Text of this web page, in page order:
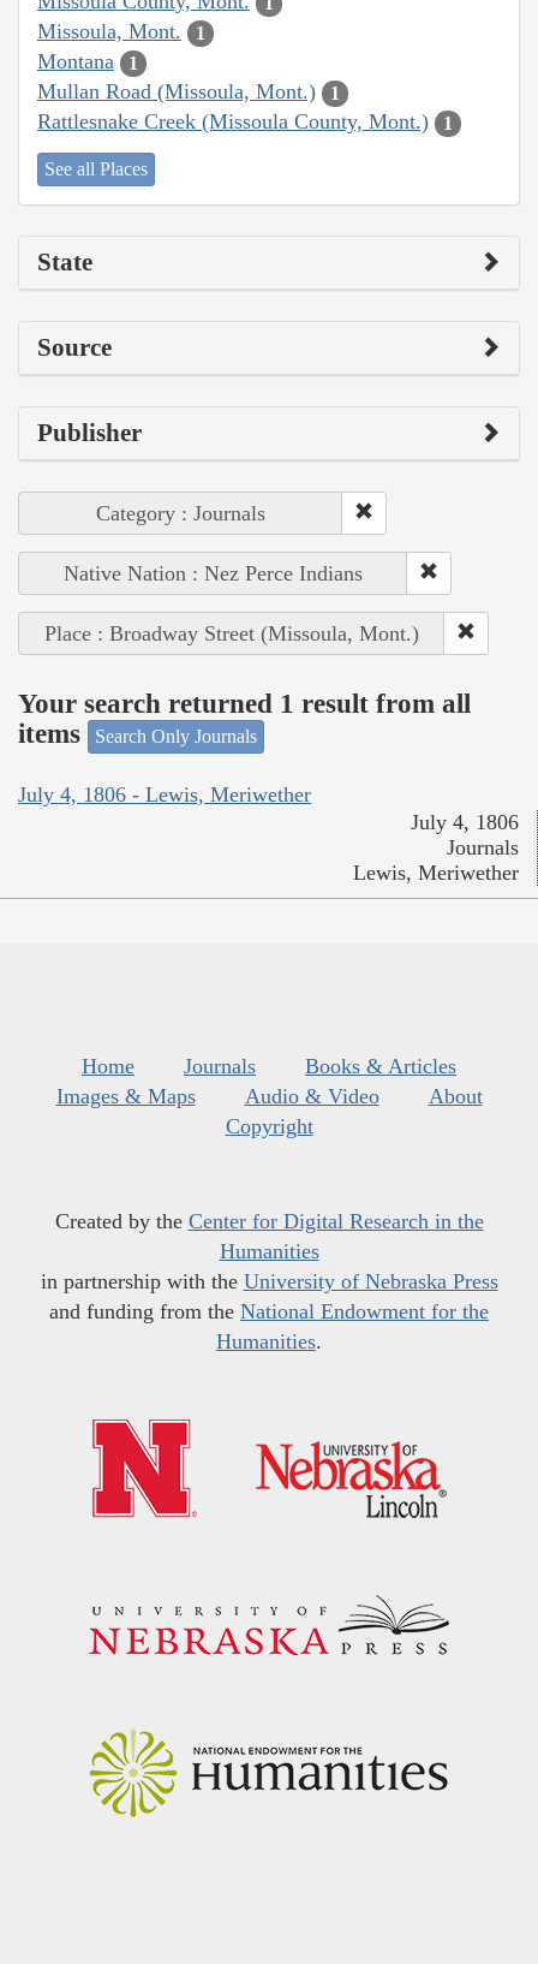
Missoula, Mont. 1
Montana 1
Mullan Road (Missoula, Mont.) 1
Rattlesnake Creek (Missoula County, Mont.) 1
See all Places
State
Source
Publisher
Category : Journals
Native Nation : Nez Perce Indians
Place : Broadway Street (Missoula, Mont.)
Your search returned 1 result from all
items
Search Only Journals
July 4, 1806 - Lewis, Meriwether
July 4, 1806
Journals
Lewis, Meriwether
Home Journals
Books & Articles
Images & Maps
Audio & Video
About
Copyright
Created by the Center for Digital Research in the
Humanities
in partnership with the University of Nebraska Press
and funding from the National Endowment for the
Humanities.